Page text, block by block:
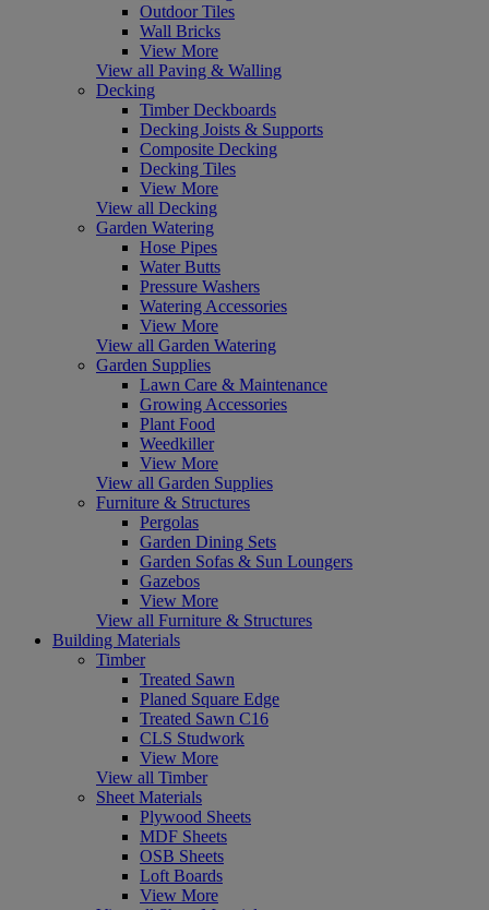
Outdoor Tiles
Wall Bricks
View More
View all Paving & Walling
Decking
Timber Deckboards
Decking Joists & Supports
Composite Decking
Decking Tiles
View More
View all Decking
Garden Watering
Hose Pipes
Water Butts
Pressure Washers
Watering Accessories
View More
View all Garden Watering
Garden Supplies
Lawn Care & Maintenance
Growing Accessories
Plant Food
Weedkiller
View More
View all Garden Supplies
Furniture & Structures
Pergolas
Garden Dining Sets
Garden Sofas & Sun Loungers
Gazebos
View More
View all Furniture & Structures
Building Materials
Timber
Treated Sawn
Planed Square Edge
Treated Sawn C16
CLS Studwork
View More
View all Timber
Sheet Materials
Plywood Sheets
MDF Sheets
OSB Sheets
Loft Boards
View More